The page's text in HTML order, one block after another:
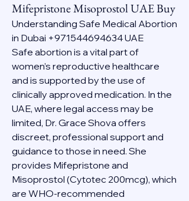
Mifepristone Misoprostol UAE Buy
Understanding Safe Medical Abortion
in Dubai +971544694634 UAE
Safe abortion is a vital part of
women’s reproductive healthcare
and is supported by the use of
clinically approved medication. In the
UAE, where legal access may be
limited, Dr. Grace Shova offers
discreet, professional support and
guidance to those in need. She
provides Mifepristone and
Misoprostol (Cytotec 200mcg), which
are WHO-recommended